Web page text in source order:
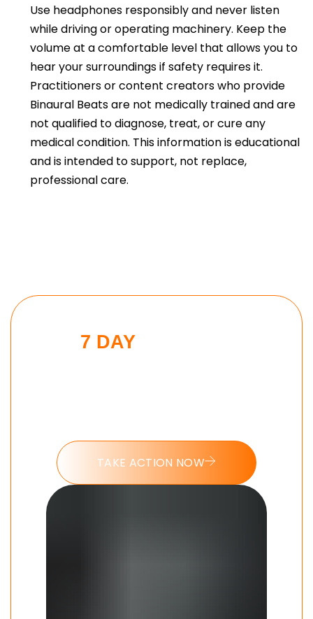
Use headphones responsibly and never listen
while driving or operating machinery. Keep the
volume at a comfortable level that allows you to
hear your surroundings if safety requires it.
Practitioners or content creators who provide
Binaural Beats are not medically trained and are
not qualified to diagnose, treat, or cure any
medical condition. This information is educational
and is intended to support, not replace,
professional care.
7 DAYMORNING
TAKE ACTION NOW